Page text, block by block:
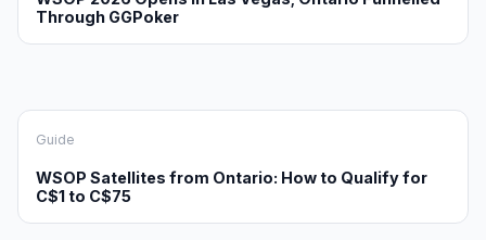
Through GGPoker
Guide
WSOP Satellites from Ontario: How to Qualify for
C$1 to C$75